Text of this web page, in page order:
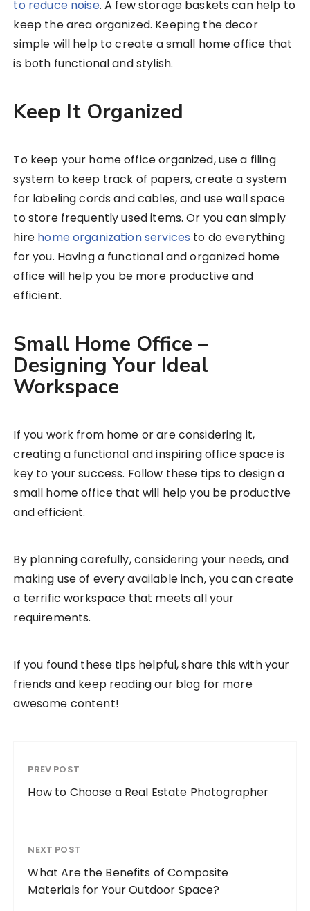
to reduce noise. A few storage baskets can help to
keep the area organized. Keeping the decor
simple will help to create a small home office that
is both functional and stylish.
Keep It Organized
To keep your home office organized, use a filing
system to keep track of papers, create a system
for labeling cords and cables, and use wall space
to store frequently used items. Or you can simply
hire home organization services to do everything
for you. Having a functional and organized home
office will help you be more productive and
efficient.
Small Home Office –
Designing Your Ideal
Workspace
If you work from home or are considering it,
creating a functional and inspiring office space is
key to your success. Follow these tips to design a
small home office that will help you be productive
and efficient.
By planning carefully, considering your needs, and
making use of every available inch, you can create
a terrific workspace that meets all your
requirements.
If you found these tips helpful, share this with your
friends and keep reading our blog for more
awesome content!
PREV POST
How to Choose a Real Estate Photographer
NEXT POST
What Are the Benefits of Composite
Materials for Your Outdoor Space?